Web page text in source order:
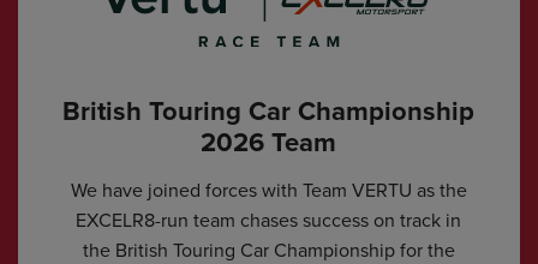
British Touring Car Championship
2026 Team
We have joined forces with Team VERTU as the
EXCELR8-run team chases success on track in
the British Touring Car Championship for the